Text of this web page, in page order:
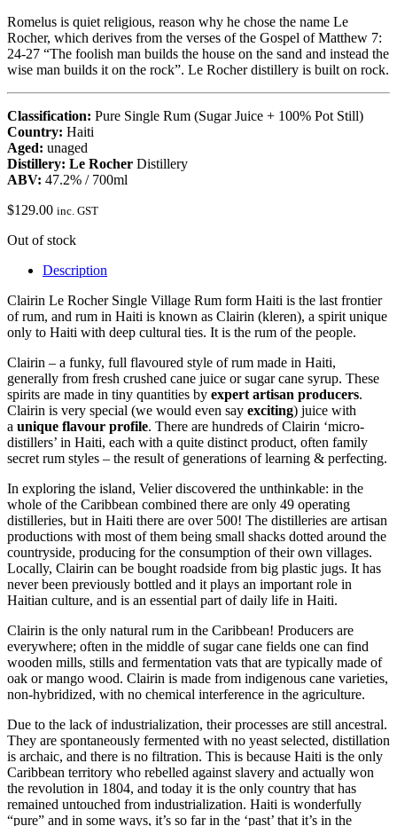
Romelus is quiet religious, reason why he chose the name Le
Rocher, which derives from the verses of the Gospel of Matthew 7:
24-27 “The foolish man builds the house on the sand and instead the
wise man builds it on the rock”. Le Rocher distillery is built on rock.
Classification: Pure Single Rum (Sugar Juice + 100% Pot Still)
Country: Haiti
Aged: unaged
Distillery: Le Rocher Distillery
ABV: 47.2% / 700ml
$129.00 inc. GST
Out of stock
Description
Clairin Le Rocher Single Village Rum form Haiti is the last frontier
of rum, and rum in Haiti is known as Clairin (kleren), a spirit unique
only to Haiti with deep cultural ties. It is the rum of the people.
Clairin – a funky, full flavoured style of rum made in Haiti,
generally from fresh crushed cane juice or sugar cane syrup. These
spirits are made in tiny quantities by expert artisan producers.
Clairin is very special (we would even say exciting) juice with
a unique flavour profile. There are hundreds of Clairin ‘micro-
distillers’ in Haiti, each with a quite distinct product, often family
secret rum styles – the result of generations of learning & perfecting.
In exploring the island, Velier discovered the unthinkable: in the
whole of the Caribbean combined there are only 49 operating
distilleries, but in Haiti there are over 500! The distilleries are artisan
productions with most of them being small shacks dotted around the
countryside, producing for the consumption of their own villages.
Locally, Clairin can be bought roadside from big plastic jugs. It has
never been previously bottled and it plays an important role in
Haitian culture, and is an essential part of daily life in Haiti.
Clairin is the only natural rum in the Caribbean! Producers are
everywhere; often in the middle of sugar cane fields one can find
wooden mills, stills and fermentation vats that are typically made of
oak or mango wood. Clairin is made from indigenous cane varieties,
non-hybridized, with no chemical interference in the agriculture.
Due to the lack of industrialization, their processes are still ancestral.
They are spontaneously fermented with no yeast selected, distillation
is archaic, and there is no filtration. This is because Haiti is the only
Caribbean territory who rebelled against slavery and actually won
the revolution in 1804, and today it is the only country that has
remained untouched from industrialization. Haiti is wonderfully
“pure” and in some ways, it’s so far in the ‘past’ that it’s in the